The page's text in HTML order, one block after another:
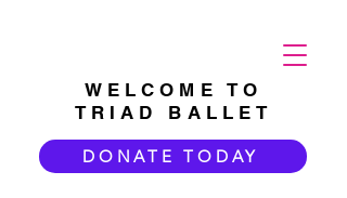
WELCOME TO
TRIAD BALLET
DONATE TODAY